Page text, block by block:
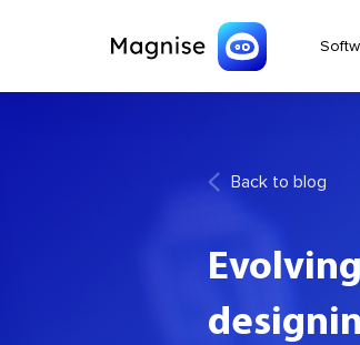
Back to blog